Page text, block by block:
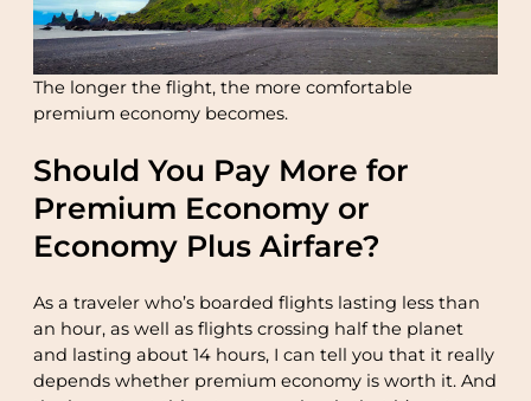
The longer the flight, the more comfortable
premium economy becomes.
Should You Pay More for
Premium Economy or
Economy Plus Airfare?
As a traveler who’s boarded flights lasting less than
an hour, as well as flights crossing half the planet
and lasting about 14 hours, I can tell you that it really
depends whether premium economy is worth it. And